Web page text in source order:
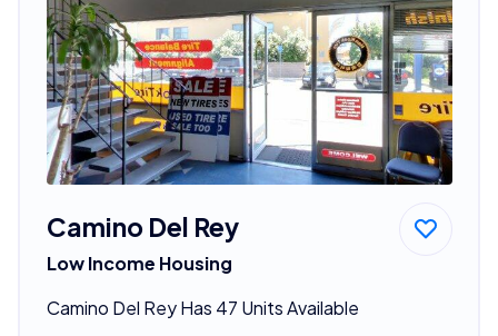
Camino Del Rey
Low Income Housing
Camino Del Rey Has 47 Units Available